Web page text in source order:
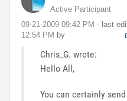
Active Participant
‎09-21-2009 09:42 PM - last
12:54 PM by
Chris_G. wrote:
Hello All,
You can certainly